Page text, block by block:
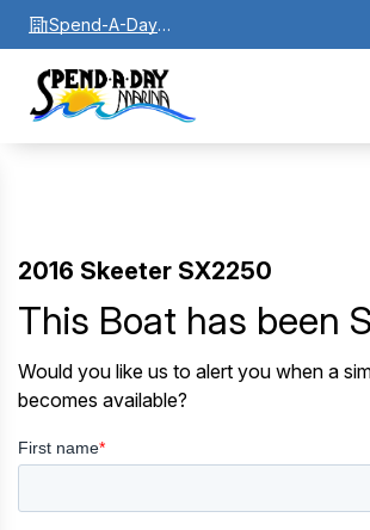
Spend-A-Day
Marina
2016 Skeeter SX2250
This Boat has been
Would you like us to alert you when a
becomes available?